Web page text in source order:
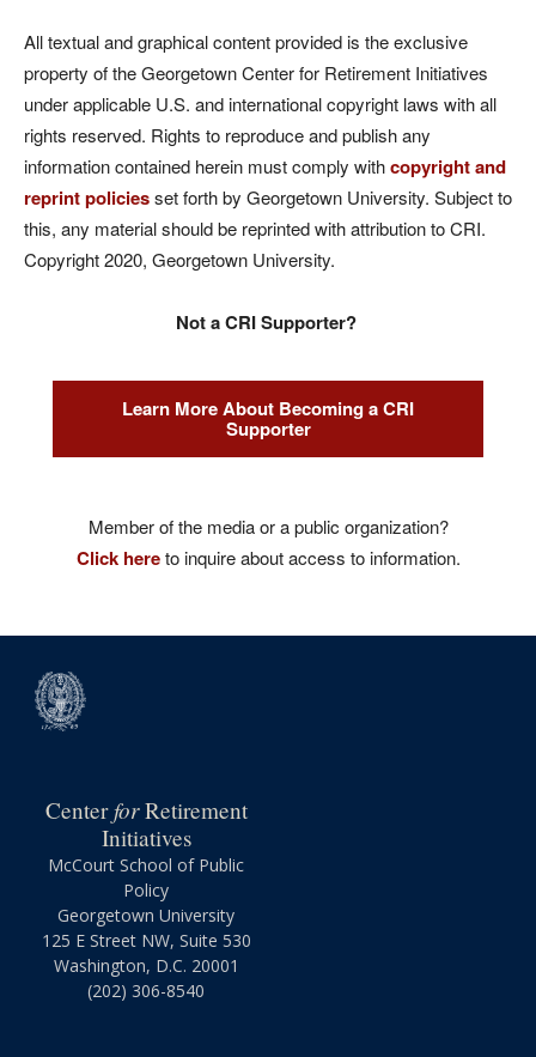
All textual and graphical content provided is the exclusive
property of the Georgetown Center for Retirement Initiatives
under applicable U.S. and international copyright laws with all
rights reserved. Rights to reproduce and publish any
information contained herein must comply withcopyright and
reprint policiesset forth by Georgetown University. Subject to
this, any material should be reprinted with attribution to CRI.
Copyright 2020, Georgetown University.
Not a CRI Supporter?
Learn More About Becoming a CRI
Supporter
Member of the media or a public organization?
Click hereto inquire about access to information.
CenterforRetirement
Initiatives
McCourt School of Public
Policy
Georgetown University
125 E Street NW, Suite 530
Washington, D.C. 20001
(202) 306-8540